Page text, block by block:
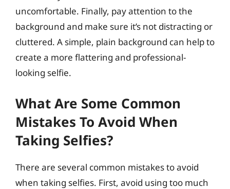
uncomfortable. Finally, pay attention to the
background and make sure it’s not distracting or
cluttered. A simple, plain background can help to
create a more flattering and professional-
looking selfie.
What Are Some Common
Mistakes To Avoid When
Taking Selfies?
There are several common mistakes to avoid
when taking selfies. First, avoid using too much